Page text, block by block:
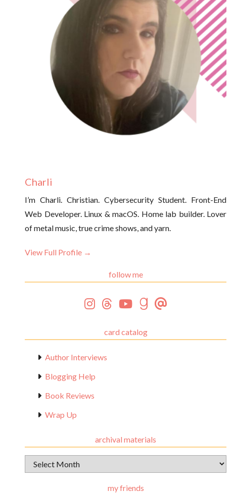
Charli
I’m Charli. Christian. Cybersecurity Student. Front-End
Web Developer. Linux & macOS. Home lab builder. Lover
of metal music, true crime shows, and yarn.
View Full Profile →
follow me
card catalog
Author Interviews
Blogging Help
Book Reviews
Wrap Up
archival materials
Archival
Materials
my friends